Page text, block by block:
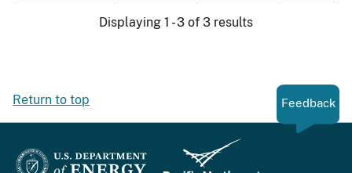
Displaying 1 - 3 of 3 results
Return to top Feedback